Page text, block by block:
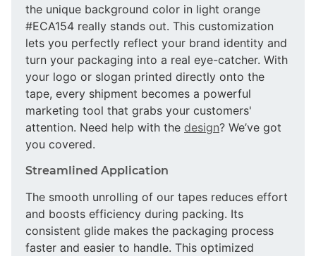
the unique background color in light orange
#ECA154 really stands out. This customization
lets you perfectly reflect your brand identity and
turn your packaging into a real eye-catcher. With
your logo or slogan printed directly onto the
tape, every shipment becomes a powerful
marketing tool that grabs your customers'
attention. Need help with the design? We’ve got
you covered.
Streamlined Application
The smooth unrolling of our tapes reduces effort
and boosts efficiency during packing. Its
consistent glide makes the packaging process
faster and easier to handle. This optimized